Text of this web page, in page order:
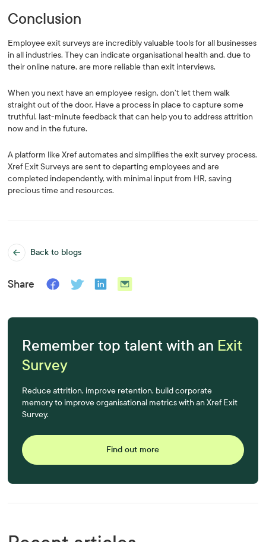
Back to blogs
Share
Remember top talent with an Exit
Survey
Reduce attrition, improve retention, build corporate
memory to improve organisational metrics with an Xref Exit
Survey.
Find out more
Conclusion
Employee exit surveys are incredibly valuable tools for all businesses
in all industries. They can indicate organisational health and, due to
their online nature, are more reliable than exit interviews.
When you next have an employee resign, don’t let them walk
straight out of the door. Have a process in place to capture some
truthful, last-minute feedback that can help you to address attrition
now and in the future.
A platform like Xref automates and simplifies the exit survey process.
Xref Exit Surveys are sent to departing employees and are
completed independently, with minimal input from HR, saving
precious time and resources.